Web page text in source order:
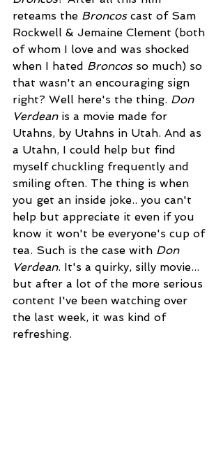
reteams the Broncos cast of Sam
Rockwell & Jemaine Clement (both
of whom I love and was shocked
when I hated Broncos so much) so
that wasn't an encouraging sign
right? Well here's the thing. Don
Verdean is a movie made for
Utahns, by Utahns in Utah. And as
a Utahn, I could help but find
myself chuckling frequently and
smiling often. The thing is when
you get an inside joke.. you can't
help but appreciate it even if you
know it won't be everyone's cup of
tea. Such is the case with Don
Verdean. It's a quirky, silly movie...
but after a lot of the more serious
content I've been watching over
the last week, it was kind of
refreshing.